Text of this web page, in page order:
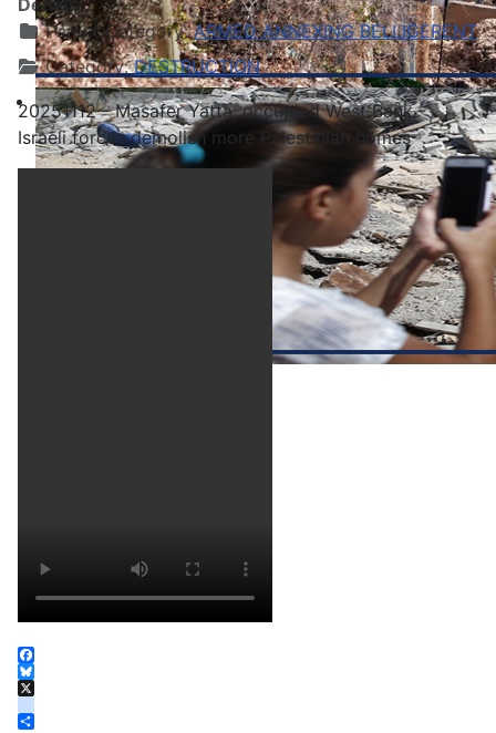
Details
Parent Category:ARMED ANNEXING BELLIGERENT
Category:DESTRUCTION
20251112 - Masafer Yatta, occupied West Bank -
Israeli forces demolish more Palestinian homes
Facebook
Bluesky
X
instagram